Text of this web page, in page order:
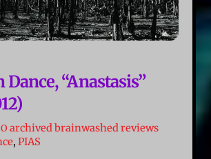
Dance, “Anastasis”
archived brainwashed reviews
,PIAS